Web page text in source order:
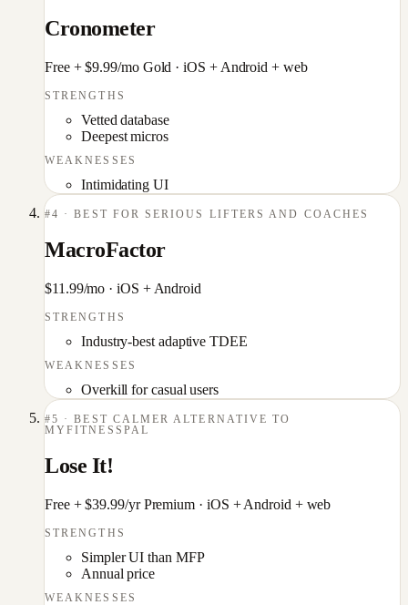
Cronometer
Free + $9.99/mo Gold ·iOS + Android + web
STRENGTHS
Vetted database
Deepest micros
WEAKNESSES
Intimidating UI
#4 · BEST FOR SERIOUS LIFTERS AND COACHES
MacroFactor
$11.99/mo ·iOS + Android
STRENGTHS
Industry-best adaptive TDEE
WEAKNESSES
Overkill for casual users
#5 ·
BEST CALMER ALTERNATIVE TO
MYFITNESSPAL
Lose It!
Free + $39.99/yr Premium · iOS + Android + web
STRENGTHS
Simpler UI than MFP
Annual price
WEAKNESSES